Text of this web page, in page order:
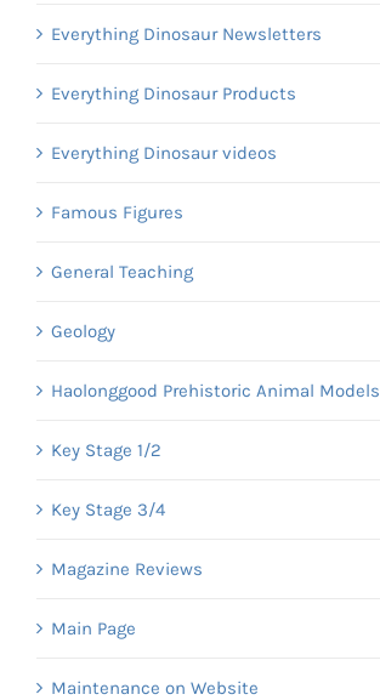
Everything Dinosaur Newsletters
Everything Dinosaur Products
Everything Dinosaur videos
Famous Figures
General Teaching
Geology
Haolonggood Prehistoric Animal Models
Key Stage 1/2
Key Stage 3/4
Magazine Reviews
Main Page
Maintenance on Website